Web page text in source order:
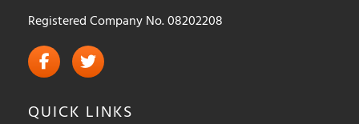
Registered Company No. 08202208
QUICK LINKS